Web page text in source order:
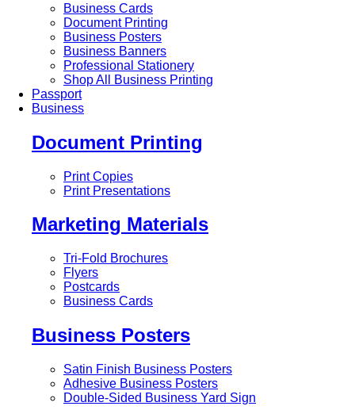
Business Cards
Document Printing
Business Posters
Business Banners
Professional Stationery
Shop All Business Printing
Passport
Business
Document Printing
Print Copies
Print Presentations
Marketing Materials
Tri-Fold Brochures
Flyers
Postcards
Business Cards
Business Posters
Satin Finish Business Posters
Adhesive Business Posters
Double-Sided Business Yard Sign